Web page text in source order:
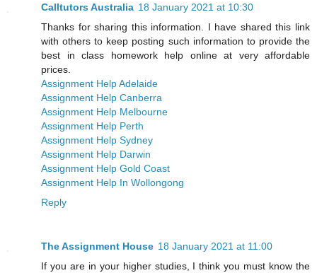
Calltutors Australia 18 January 2021 at 10:30
Thanks for sharing this information. I have shared this link
with others to keep posting such information to provide the
best in class homework help online at very affordable
prices.
Assignment Help Adelaide
Assignment Help Canberra
Assignment Help Melbourne
Assignment Help Perth
Assignment Help Sydney
Assignment Help Darwin
Assignment Help Gold Coast
Assignment Help In Wollongong
Reply
The Assignment House 18 January 2021 at 11:00
If you are in your higher studies, I think you must know the